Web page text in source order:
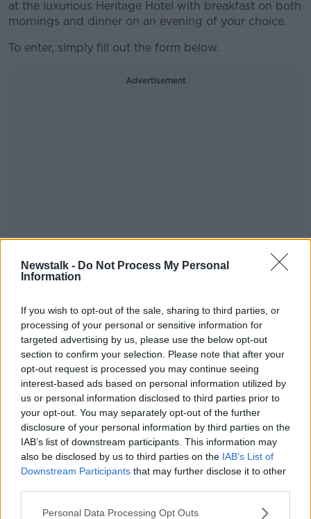
Newstalk - Do Not Process My Personal
Information
If you wish to opt-out of the sale, sharing to third parties, or
processing of your personal or sensitive information for
targeted advertising by us, please use the below opt-out
section to confirm your selection. Please note that after your
opt-out request is processed you may continue seeing
interest-based ads based on personal information utilized by
us or personal information disclosed to third parties prior to
your opt-out. You may separately opt-out of the further
disclosure of your personal information by third parties on the
IAB’s list of downstream participants. This information may
also be disclosed by us to third parties on the IAB’s List of
Downstream Participants that may further disclose it to other
Personal Data Processing Opt Outs
at the luxurious Heritage Hotel with breakfast on both
mornings and dinner on an evening of your choice.
To enter, simply fill out the form below.
Advertisement
For more information and to check out their fantastic
offers, including 20% off home insurance online, visit
aviva.ie.
Most Popular
"Completely unacceptable" : Is there
still victim blaming in rape trials?